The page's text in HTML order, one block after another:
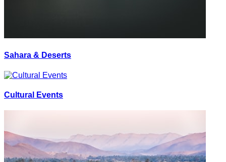
Sahara & Deserts
Cultural Events